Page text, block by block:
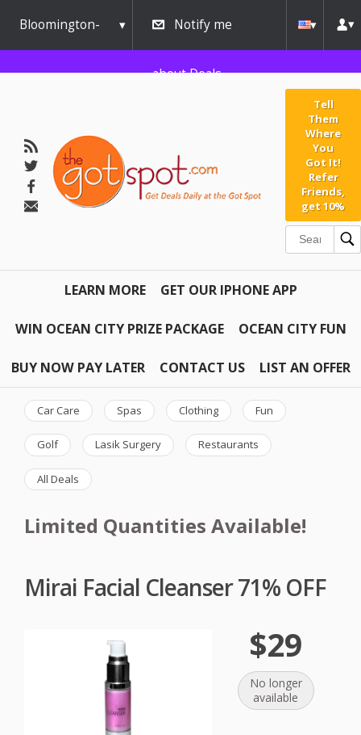
Bloomington-
Normal
Notify me
about Deals
Tell
Them
Where
You
Got It!
Refer
Friends,
get 10%
LEARN MORE GET OUR IPHONE APP
WIN OCEAN CITY PRIZE PACKAGE OCEAN CITY FUN
BUY NOW PAY LATER CONTACT US LIST AN OFFER
Car Care Spas Clothing Fun
Golf Lasik Surgery Restaurants
All Deals
Limited Quantities Available!
Mirai Facial Cleanser 71% OFF
$29
No longer
available